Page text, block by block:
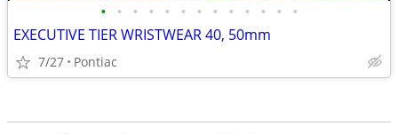
• • • • • • • • • • • • •
EXECUTIVE TIER WRISTWEAR 40, 50mm
7/27 Pontiac